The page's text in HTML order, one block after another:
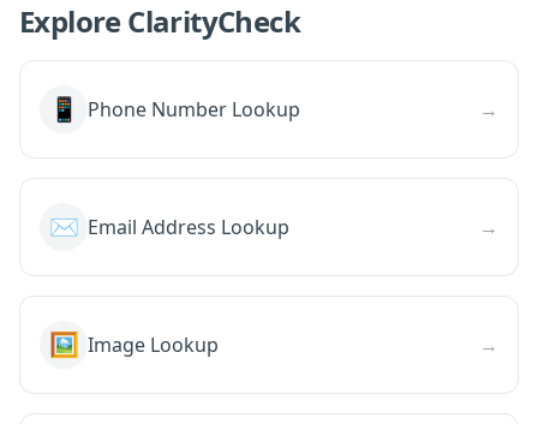
Explore ClarityCheck
📱 Phone Number Lookup →
✉️ Email Address Lookup →
🖼️ Image Lookup →